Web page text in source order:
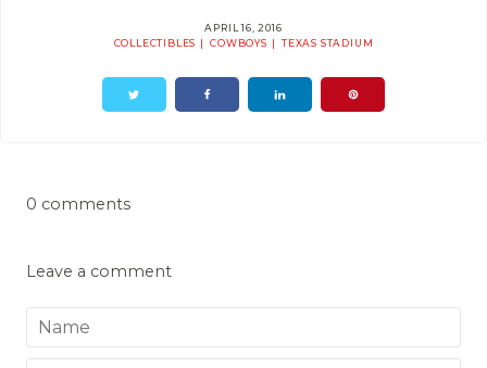
APRIL 16, 2016
COLLECTIBLES
COWBOYS TEXAS STADIUM
0 comments
Leave a comment
Name